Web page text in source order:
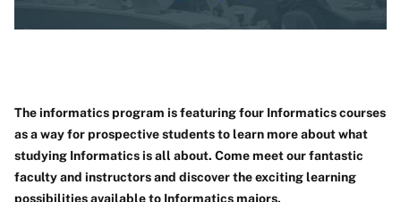
The informatics program is featuring four Informatics courses
as a way for prospective students to learn more about what
studying Informatics is all about. Come meet our fantastic
faculty and instructors and discover the exciting learning
possibilities available to Informatics majors.